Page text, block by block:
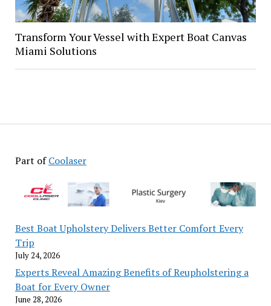
Part ofCoolaser
Best Boat Upholstery Delivers Better Comfort Every
Trip
July 24, 2026
Experts Reveal Amazing Benefits of Reupholstering a
Boat for Every Owner
June 28, 2026
Transform Your Vessel with Expert Boat Canvas
Miami Solutions